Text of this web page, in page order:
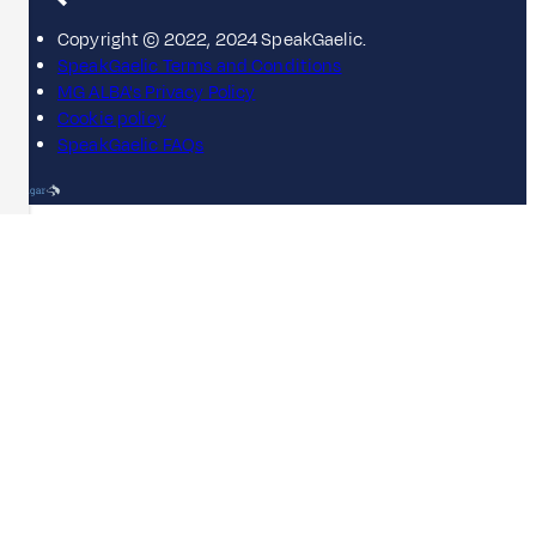
Copyright © 2022, 2024 SpeakGaelic.
SpeakGaelic Terms and Conditions
MG ALBA's Privacy Policy
Cookie policy
SpeakGaelic FAQs